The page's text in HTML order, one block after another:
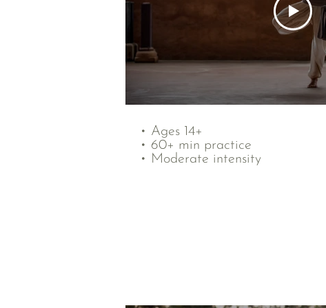
• Ages 14+
• 60+ min practice
• Moderate intensity